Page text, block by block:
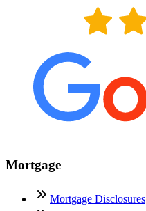
Mortgage
Mortgage Disclosures